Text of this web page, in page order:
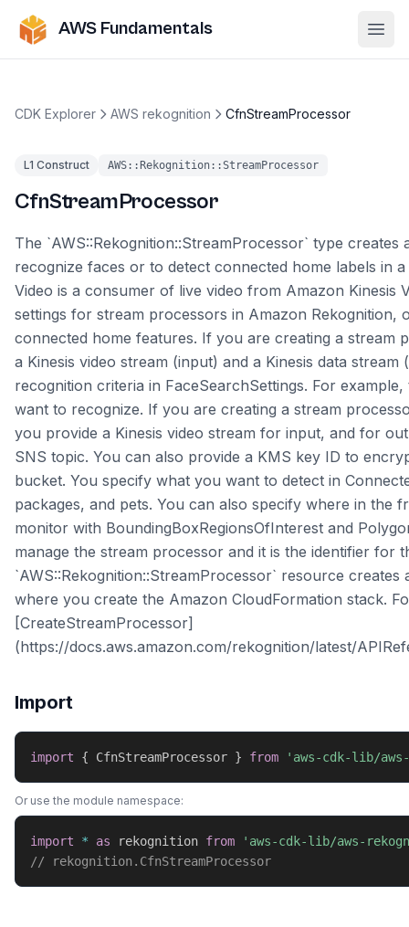
AWS Fundamentals
CDK Explorer AWS rekognition CfnStreamProcessor
L1 Construct AWS::Rekognition::StreamProcessor
CfnStreamProcessor
The `AWS::Rekognition::StreamProcessor` type
recognize faces or to detect connected home labels in
Video is a consumer of live video from Amazon Kinesis
settings for stream processors in Amazon Rekognition,
connected home features. If you are creating a stream
a Kinesis video stream (input) and a Kinesis data
recognition criteria in FaceSearchSettings. For
want to recognize. If you are creating a stream
you provide a Kinesis video stream for input, and for
SNS topic. You can also provide a KMS key ID to
bucket. You specify what you want to detect in
packages, and pets. You can also specify where in the
monitor with BoundingBoxRegionsOfInterest and
manage the stream processor and it is the identifier for
`AWS::Rekognition::StreamProcessor` resource
where you create the Amazon CloudFormation stack.
[CreateStreamProcessor]
(https://docs.aws.amazon.com/rekognition/latest/
Import
import { CfnStreamProcessor } from 'aws-cdk-lib/
Or use the module namespace:
import * as rekognition from
'aws-cdk-lib/aws-
// rekognition.CfnStreamProcessor